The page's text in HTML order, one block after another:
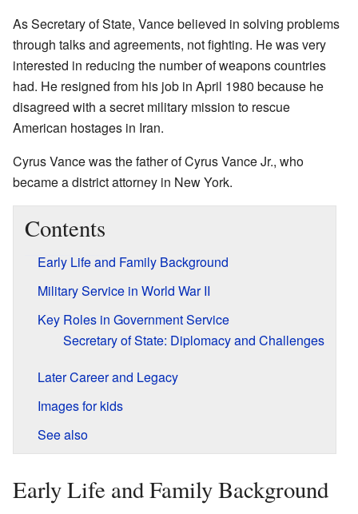
As Secretary of State, Vance believed in solving problems
through talks and agreements, not fighting. He was very
interested in reducing the number of weapons countries
had. He resigned from his job in April 1980 because he
disagreed with a secret military mission to rescue
American hostages in Iran.
Cyrus Vance was the father of Cyrus Vance Jr., who
became a district attorney in New York.
Contents
Early Life and Family Background
Military Service in World War II
Key Roles in Government Service
Secretary of State: Diplomacy and Challenges
Later Career and Legacy
Images for kids
See also
Early Life and Family Background